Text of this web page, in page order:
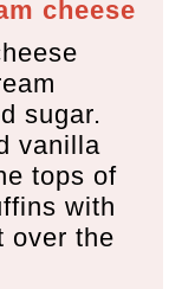
cheese
sugar.
vanilla
tops of
with
over the